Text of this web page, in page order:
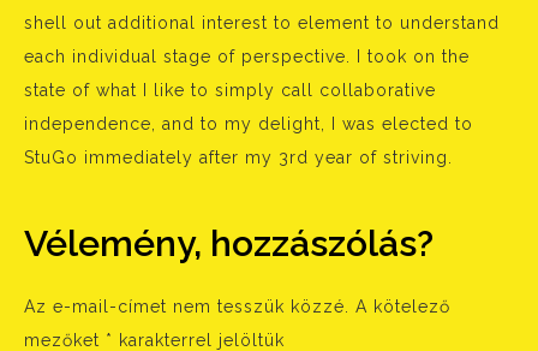
shell out additional interest to element to understand
each individual stage of perspective. I took on the
state of what I like to simply call collaborative
independence, and to my delight, I was elected to
StuGo immediately after my 3rd year of striving.
Vélemény, hozzászólás?
Az e-mail-címet nem tesszük közzé.
A kötelező
mezőket * karakterrel jelöltük